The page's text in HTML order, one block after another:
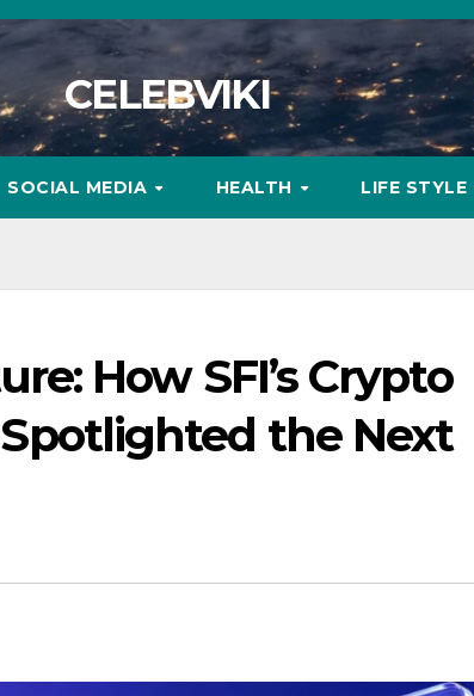
CELEBVIKI
SOCIAL MEDIA HEALTH LIFE STYLE
How SFI’s Crypto
the Next